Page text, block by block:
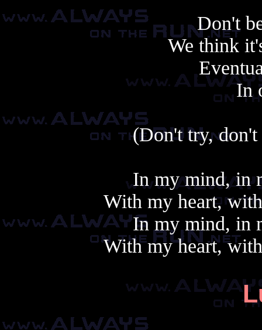
Don't
We think
In
(Don't try,
In my mind, in
With my heart,
In my mind, in
With my heart,